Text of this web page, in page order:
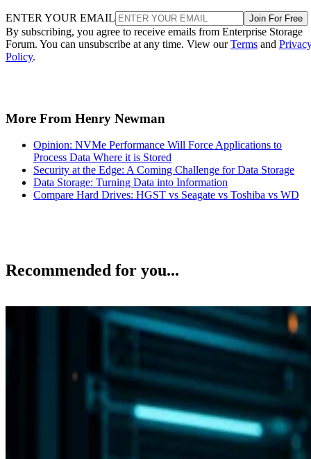
ENTER YOUR EMAIL Join For Free
By subscribing, you agree to receive emails from Enterprise Storage
Forum. You can unsubscribe at any time. View ourTerms and
Policy.
More From Henry Newman
Opinion: NVMe Performance Will Force Applications to
Process Data Where it is Stored
Security at the Edge: A Coming Challenge for Data Storage
Data Storage: Turning Data into Information
Compare Hard Drives: HGST vs Seagate vs Toshiba vs WD
Recommended for you...